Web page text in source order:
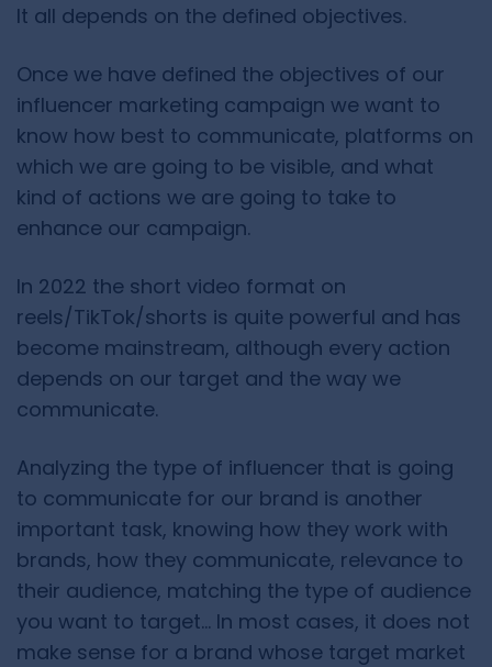
It all depends on the defined objectives.
Once we have defined the objectives of our
influencer marketing campaign we want to
know how best to communicate, platforms on
which we are going to be visible, and what
kind of actions we are going to take to
enhance our campaign.
In 2022 the short video format on
reels/TikTok/shorts is quite powerful and has
become mainstream, although every action
depends on our target and the way we
communicate.
Analyzing the type of influencer that is going
to communicate for our brand is another
important task, knowing how they work with
brands, how they communicate, relevance to
their audience, matching the type of audience
you want to target… In most cases, it does not
make sense for a brand whose target market